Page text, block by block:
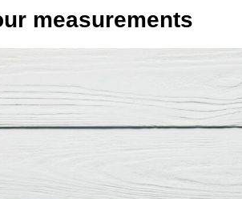
measurements